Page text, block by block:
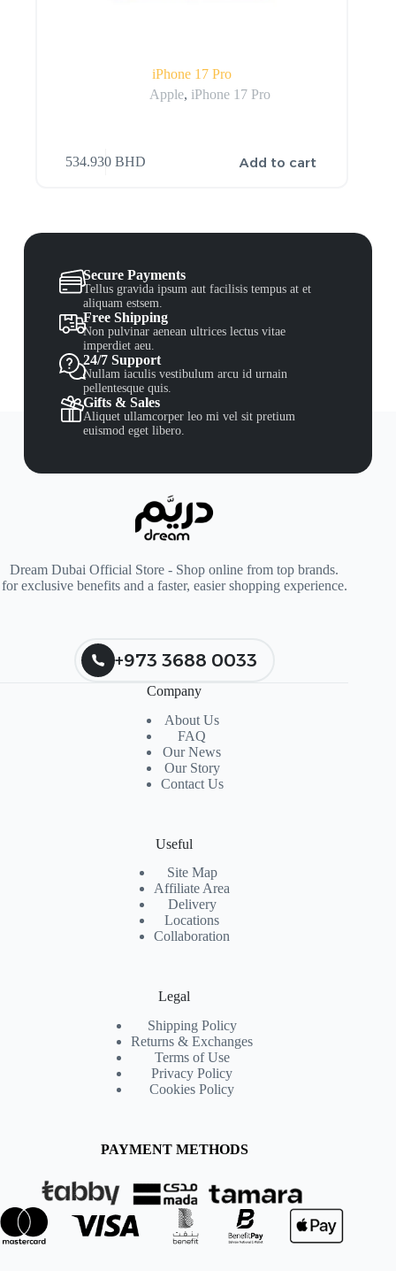
iPhone 17 Pro
Apple, iPhone 17 Pro
534.930BHD Add to cart
Secure Payments
Tellus gravida ipsum aut facilisis tempus at et
aliquam estsem.
Free Shipping
Non pulvinar aenean ultrices lectus vitae
imperdiet aeu.
24/7 Support
Nullam iaculis vestibulum arcu id urnain
pellentesque quis.
Gifts & Sales
Aliquet ullamcorper leo mi vel sit pretium
euismod eget libero.
Dream Dubai Official Store - Shop online from top brands.
for exclusive benefits and a faster, easier shopping experience.
+973 3688 0033
Company
About Us
FAQ
Our News
Our Story
Contact Us
Useful
Site Map
Affiliate Area
Delivery
Locations
Collaboration
Legal
Shipping Policy
Returns & Exchanges
Terms of Use
Privacy Policy
Cookies Policy
PAYMENT METHODS